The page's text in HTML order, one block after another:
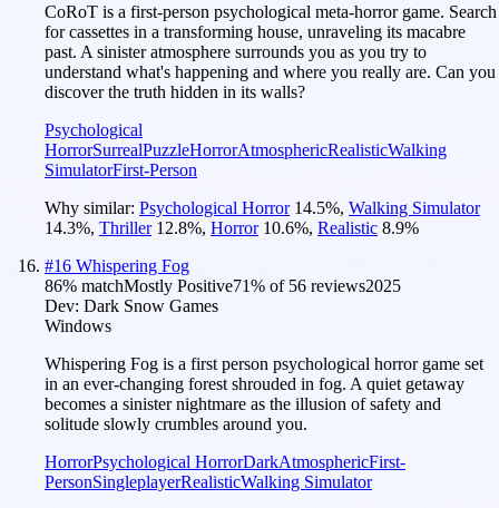
CoRoT is a first-person psychological meta-horror game. Search
for cassettes in a transforming house, unraveling its macabre
past. A sinister atmosphere surrounds you as you try to
understand what's happening and where you really are. Can you
discover the truth hidden in its walls?
Psychological
HorrorSurrealPuzzleHorrorAtmosphericRealisticWalking
SimulatorFirst-Person
Why similar: Psychological Horror 14.5%, Walking Simulator
14.3%, Thriller 12.8%, Horror 10.6%, Realistic 8.9%
#16 Whispering Fog
86% matchMostly Positive71% of 56 reviews2025
Dev: Dark Snow Games
Windows
Whispering Fog is a first person psychological horror game set
in an ever-changing forest shrouded in fog. A quiet getaway
becomes a sinister nightmare as the illusion of safety and
solitude slowly crumbles around you.
HorrorPsychological HorrorDarkAtmosphericFirst-
PersonSingleplayerRealisticWalking Simulator